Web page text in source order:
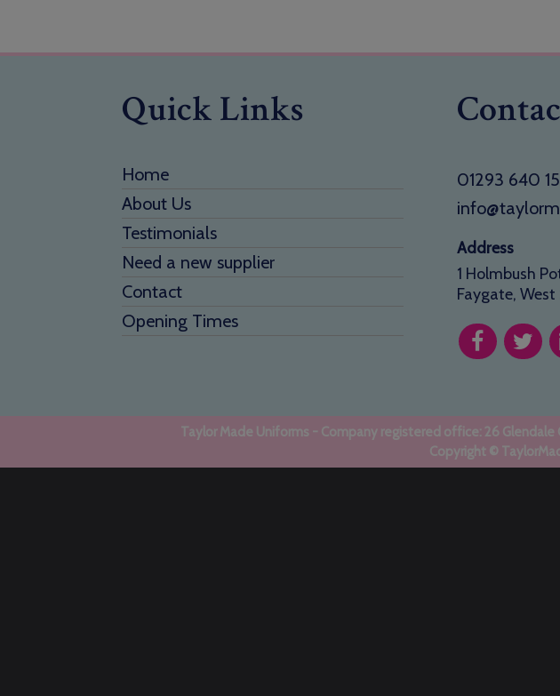
Quick Links
Home
About Us
Testimonials
Need a new supplier
Contact
Opening Times
01293 640
Address
1 Holmbush
Faygate, West
Taylor Made Uniforms - Company registered office: 26 Glendale
Copyright ©